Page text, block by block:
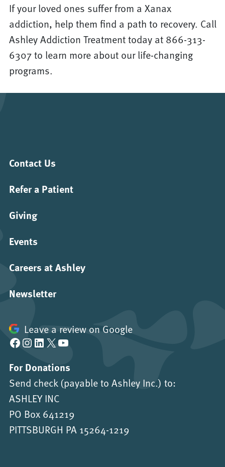
If your loved ones suffer from a Xanax
addiction, help them find a path to recovery. Call
Ashley Addiction Treatment today at 866-313-
6307 to learn more about our life-changing
programs.
Contact Us
Refer a Patient
Giving
Events
Careers at Ashley
Newsletter
Leave a review on Google
Facebook Instagram LinkedIn X YouTube
For Donations
Send check (payable to Ashley Inc.) to:
ASHLEY INC
PO Box 641219
PITTSBURGH PA 15264-1219